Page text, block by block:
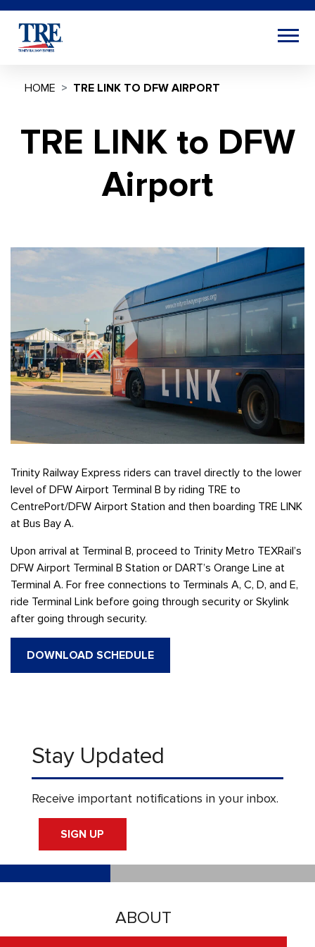
HOME TRE LINK TO DFW AIRPORT
TRE LINK to DFW
Airport
Trinity Railway Express riders can travel directly to the lower
level of DFW Airport Terminal B by riding TRE to
CentrePort/DFW Airport Station and then boarding TRE LINK
at Bus Bay A.
Upon arrival at Terminal B, proceed to Trinity Metro TEXRail’s
DFW Airport Terminal B Station or DART’s Orange Line at
Terminal A. For free connections to Terminals A, C, D, and E,
ride Terminal Link before going through security or Skylink
after going through security.
DOWNLOAD SCHEDULE
ABOUT
Stay Updated
Receive important notifications in your inbox.
SIGN UP